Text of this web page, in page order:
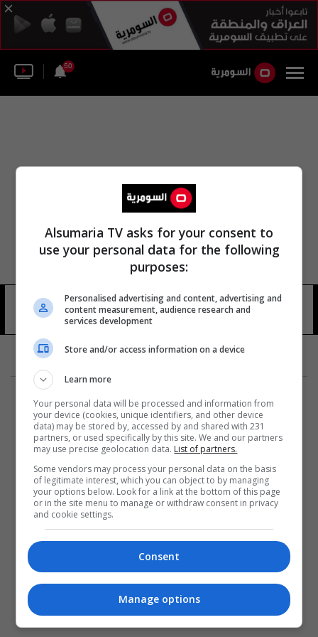
50
مدرسة غريبة 19 شوهد
المزيد
Alsumaria TV asks for your consent to
use your personal data for the following
purposes:
Personalised advertising and content, advertising and
content measurement, audience research and
services development
Store and/or access information on a device
Learn more
Your personal data will be processed and information from
your device (cookies, unique identifiers, and other device
data) may be stored by, accessed by and shared with 231
partners, or used specifically by this site. We and our partners
may use precise geolocation data. List of partners.
Some vendors may process your personal data on the basis
of legitimate interest, which you can object to by managing
your options below. Look for a link at the bottom of this page
or in the site menu to manage or withdraw consent in privacy
and cookie settings.
Consent
Manage options